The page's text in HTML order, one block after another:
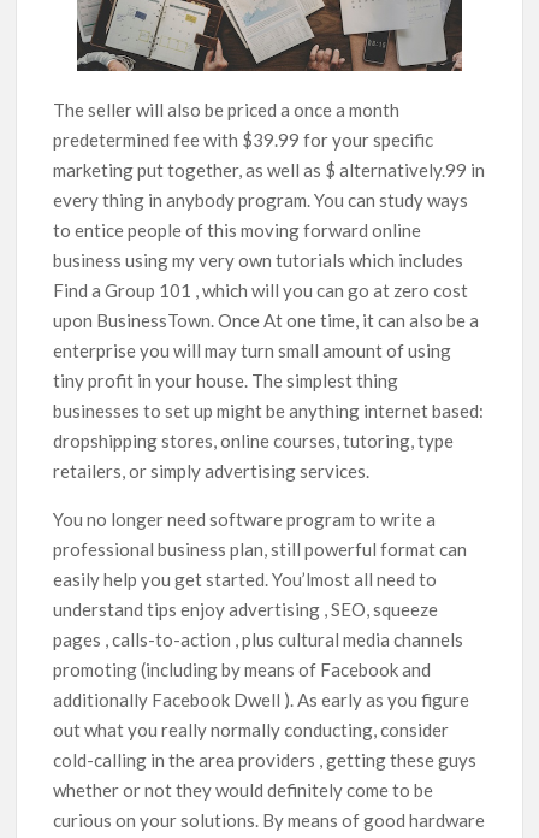
The seller will also be priced a once a month
predetermined fee with $39.99 for your specific
marketing put together, as well as $ alternatively.99 in
every thing in anybody program. You can study ways
to entice people of this moving forward online
business using my very own tutorials which includes
Find a Group 101 , which will you can go at zero cost
upon BusinessTown. Once At one time, it can also be a
enterprise you will may turn small amount of using
tiny profit in your house. The simplest thing
businesses to set up might be anything internet based:
dropshipping stores, online courses, tutoring, type
retailers, or simply advertising services.
You no longer need software program to write a
professional business plan, still powerful format can
easily help you get started. You’lmost all need to
understand tips enjoy advertising , SEO, squeeze
pages , calls-to-action , plus cultural media channels
promoting (including by means of Facebook and
additionally Facebook Dwell ). As early as you figure
out what you really normally conducting, consider
cold-calling in the area providers , getting these guys
whether or not they would definitely come to be
curious on your solutions. By means of good hardware